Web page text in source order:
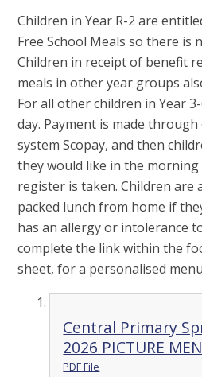
Children in Year R-2 are
Free School Meals so there is
Children in receipt of benefit
meals in other year groups
For all other children in Year
day. Payment is made
system Scopay, and then
they would like in the morning
register is taken. Children are
packed lunch from home if
has an allergy or intolerance
complete the link within the
sheet, for a personalised
Central Primary
2026 PICTURE
PDF File